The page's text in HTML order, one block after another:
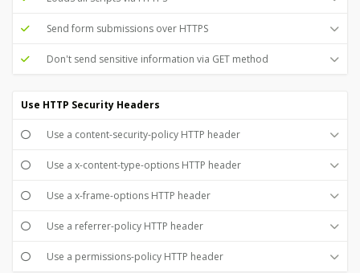
Send form submissions over HTTPS
Don't send sensitive information via GET method
Use HTTP Security Headers
Use a content-security-policy HTTP header
Use a x-content-type-options HTTP header
Use a x-frame-options HTTP header
Use a referrer-policy HTTP header
Use a permissions-policy HTTP header